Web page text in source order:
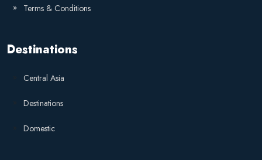
Terms & Conditions
Destinations
Central Asia
Destinations
Domestic